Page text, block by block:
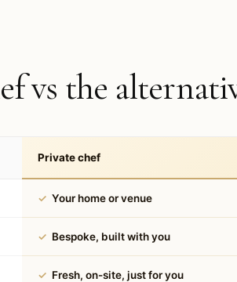
vs the
Private chef
✓ Your home or venue
✓ Bespoke, built with you
✓ Fresh, on-site, just for you